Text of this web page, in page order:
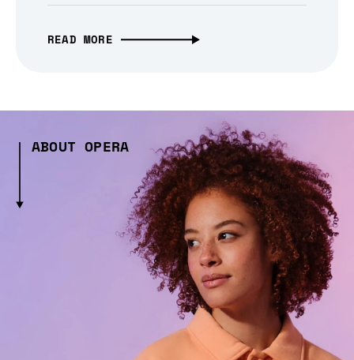
READ MORE
ABOUT OPERA